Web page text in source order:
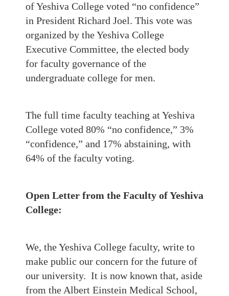
of Yeshiva College voted “no confidence”
in President Richard Joel. This vote was
organized by the Yeshiva College
Executive Committee, the elected body
for faculty governance of the
undergraduate college for men.
The full time faculty teaching at Yeshiva
College voted 80% “no confidence,” 3%
“confidence,” and 17% abstaining, with
64% of the faculty voting.
Open Letter from the Faculty of Yeshiva
College:
We, the Yeshiva College faculty, write to
make public our concern for the future of
our university. It is now known that, aside
from the Albert Einstein Medical School,